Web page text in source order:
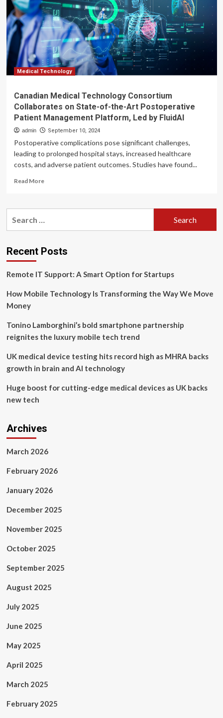
on
State-
of-
the-
Art
Postoperative
Patient
Management
by
FluidAI
Medical Technology
Canadian Medical Technology Consortium
Collaborates on State-of-the-Art Postoperative
Patient Management Platform, Led by FluidAI
admin September 10, 2024
Postoperative complications pose significant challenges,
leading to prolonged hospital stays, increased healthcare
costs, and adverse patient outcomes. Studies have found...
Read MoreRead
Canadian
Collaborates
on
of-
Art
Management
Platform,
Led
FluidAI
Recent Posts
Remote IT Support: A Smart Option for Startups
How Mobile Technology Is Transforming the Way We Move
Money
Tonino Lamborghini’s bold smartphone partnership
reignites the luxury mobile tech trend
UK medical device testing hits record high as MHRA backs
growth in brain and AI technology
Huge boost for cutting-edge medical devices as UK backs
new tech
Archives
March 2026
February 2026
January 2026
December 2025
November 2025
October 2025
September 2025
August 2025
July 2025
June 2025
May 2025
April 2025
March 2025
February 2025